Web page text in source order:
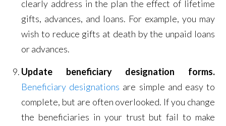
clearly address in the plan the effect of lifetime
gifts, advances, and loans. For example, you may
wish to reduce gifts at death by the unpaid loans
or advances.
Update beneficiary designation forms.
Beneficiary designations are simple and easy to
complete, but are often overlooked. If you change
the beneficiaries in your trust but fail to make